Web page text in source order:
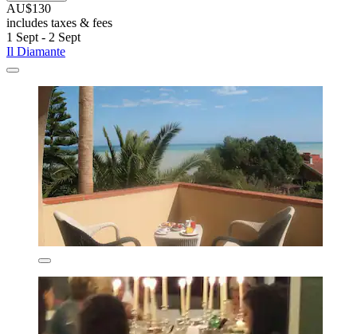
AU$130
includes taxes & fees
1 Sept - 2 Sept
Il Diamante